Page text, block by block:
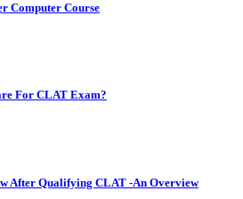
Computer Course
For CLAT Exam?
After Qualifying CLAT -An Overview